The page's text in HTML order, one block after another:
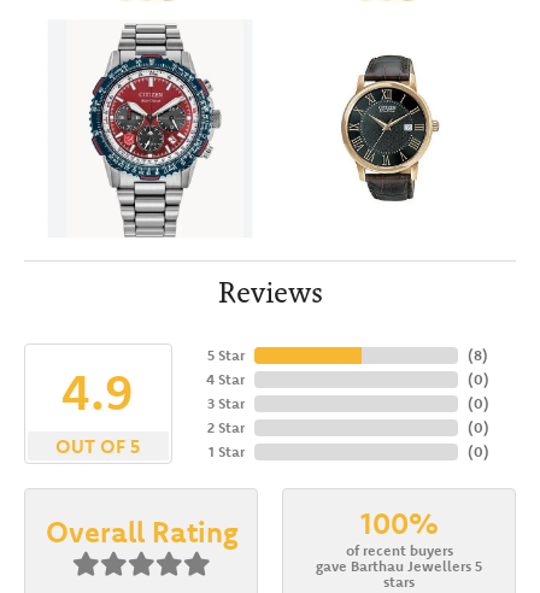
Reviews
4.9
OUT OF 5
5 Star
4 Star
3 Star
2 Star
1 Star
(8)
(0)
(0)
(0)
(0)
Overall Rating 100%
of recent buyers
gave Barthau Jewellers 5
stars